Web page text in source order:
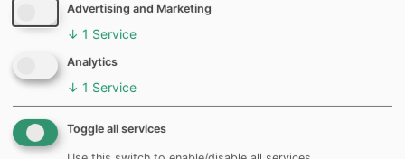
To report an issue in our car parks, please report via
our online form
Feedback
Advertising and Marketing
↓ 1 Service
Analytics
↓ 1 Service
Toggle all services